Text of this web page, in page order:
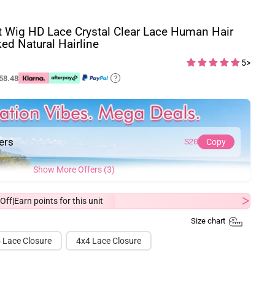
Wig HD Lace Crystal Clear Lace Human Hair
Natural Hairline
5>
?
S20 Copy
Show More Offers (3)
|Earn points for this unit
Size chart
Lace Closure 4x4 Lace Closure